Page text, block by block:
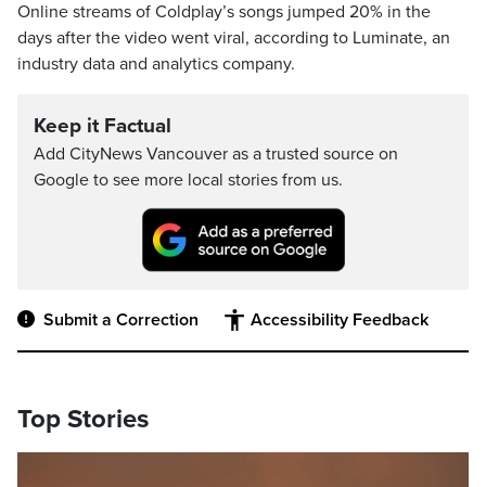
Online streams of Coldplay’s songs jumped 20% in the
days after the video went viral, according to Luminate, an
industry data and analytics company.
Keep it Factual
Add CityNews Vancouver as a trusted source on
Google to see more local stories from us.
Submit a Correction Accessibility Feedback
Top Stories